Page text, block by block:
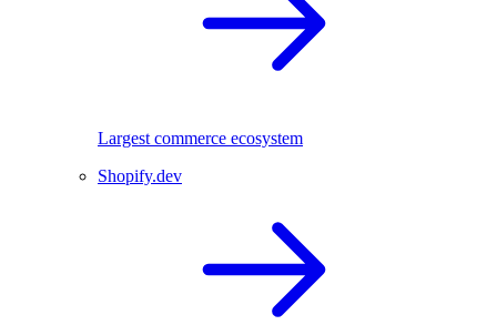
Largest commerce ecosystem
Shopify.dev